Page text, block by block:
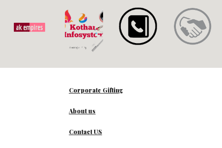
Corporate Gifting
About us
Contact US